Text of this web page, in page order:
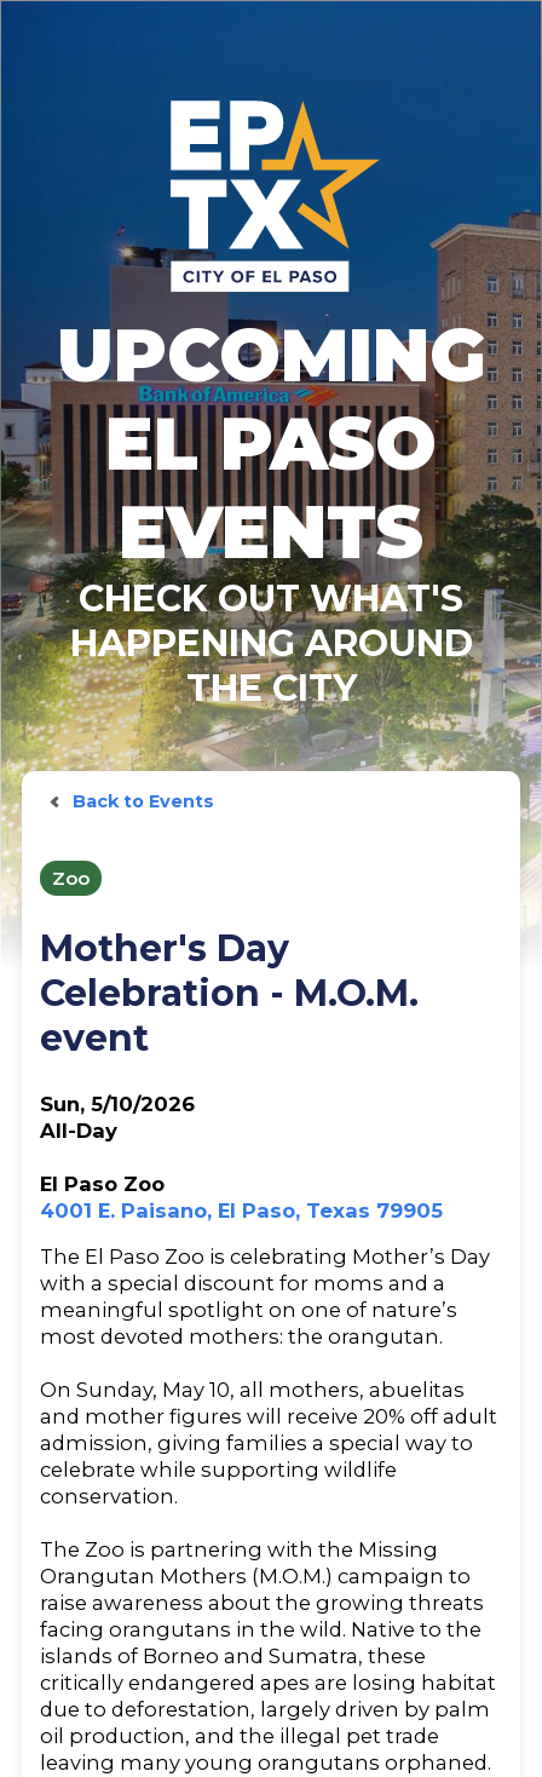
UPCOMING
EL PASO
EVENTS
CHECK OUT WHAT'S
HAPPENING AROUND
THE CITY
Back to Events
Zoo
Mother's Day
Celebration - M.O.M.
event
Sun, 5/10/2026
All-Day
El Paso Zoo
4001 E. Paisano, El Paso, Texas 79905
The El Paso Zoo is celebrating Mother’s Day
with a special discount for moms and a
meaningful spotlight on one of nature’s
most devoted mothers: the orangutan.
On Sunday, May 10, all mothers, abuelitas
and mother figures will receive 20% off adult
admission, giving families a special way to
celebrate while supporting wildlife
conservation.
The Zoo is partnering with the Missing
Orangutan Mothers (M.O.M.) campaign to
raise awareness about the growing threats
facing orangutans in the wild. Native to the
islands of Borneo and Sumatra, these
critically endangered apes are losing habitat
due to deforestation, largely driven by palm
oil production, and the illegal pet trade
leaving many young orangutans orphaned.